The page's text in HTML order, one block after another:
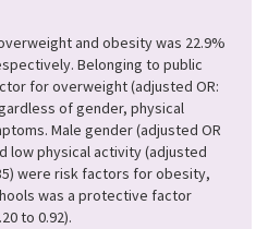
and obesity was 22.9%
Belonging to public
for overweight (adjusted OR:
of gender, physical
Male gender (adjusted OR
low physical activity (adjusted
were risk factors for obesity,
was a protective factor
to 0.92).